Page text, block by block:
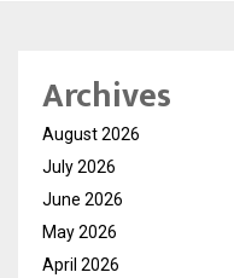
Archives
August 2026
July 2026
June 2026
May 2026
April 2026